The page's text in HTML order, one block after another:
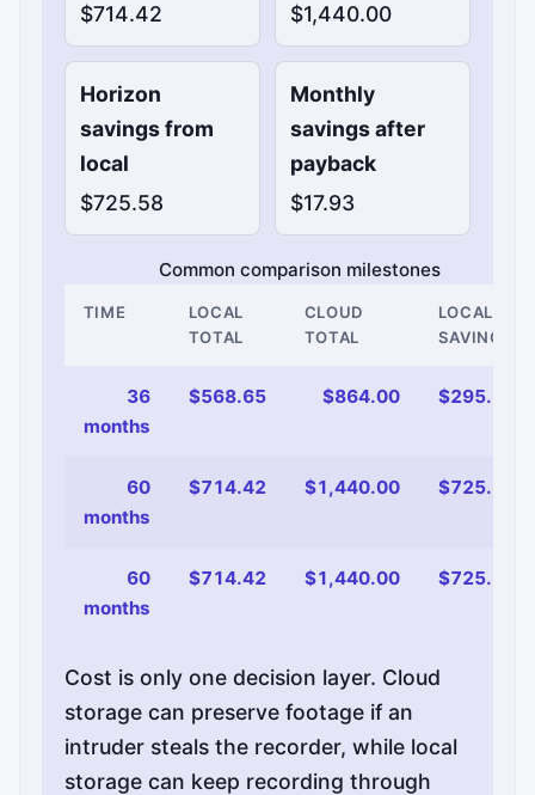
$714.42
$1,440.00
Horizon
savings from
local
$725.58
Monthly
savings after
payback
$17.93
Common comparison milestones
TIME
LOCAL
TOTAL
CLOUD
TOTAL
LOCAL
SAVINGS
36
months
$568.65 $864.00 $295.35
60
months
$714.42 $1,440.00 $725.58
60
months
$714.42 $1,440.00 $725.58
Cost is only one decision layer. Cloud
storage can preserve footage if an
intruder steals the recorder, while local
storage can keep recording through